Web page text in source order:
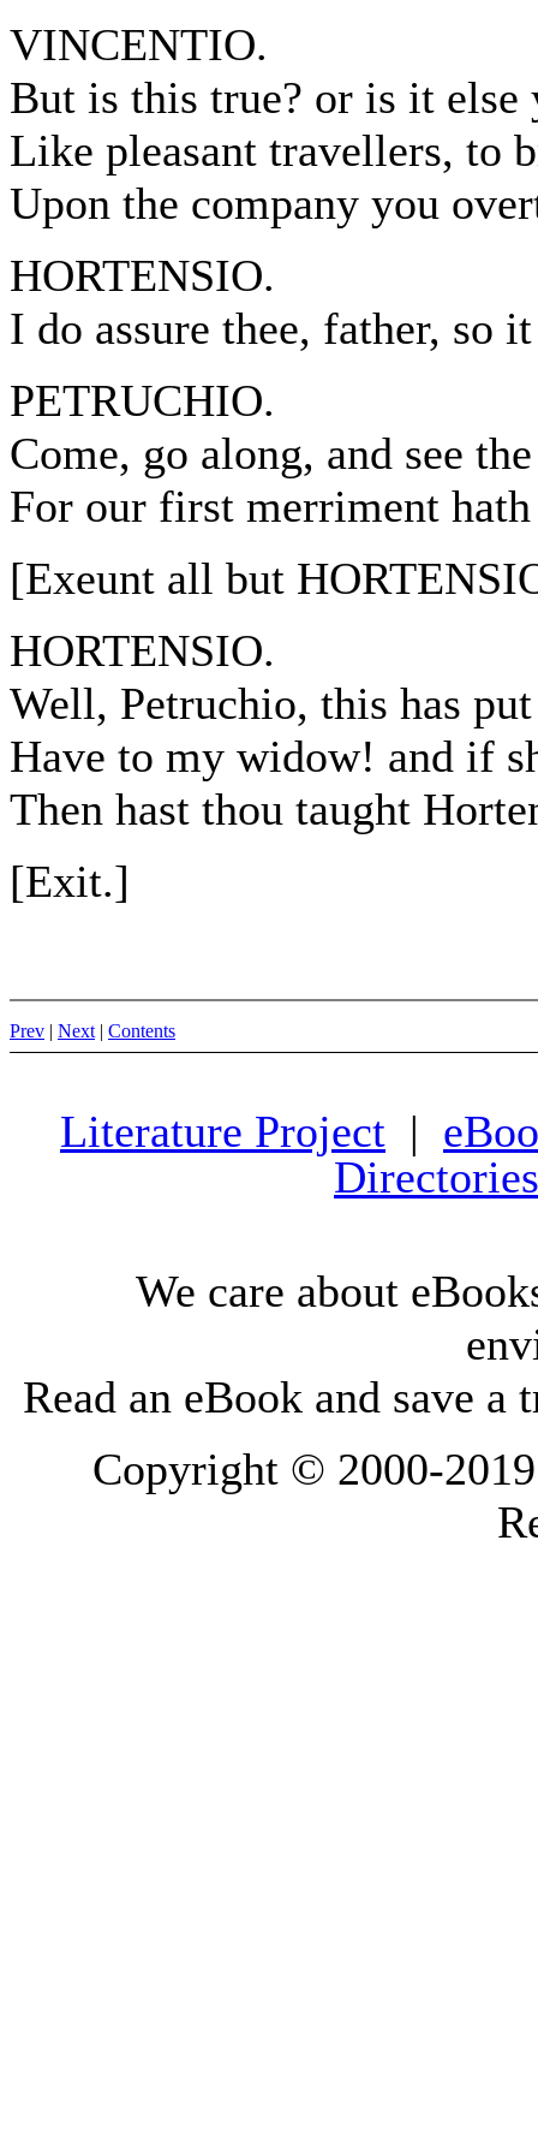
VINCENTIO.
But is this true? or is it else
Like pleasant travellers, to
Upon the company you
HORTENSIO.
I do assure thee, father, so
PETRUCHIO.
Come, go along, and see
For our first merriment hath
[Exeunt all but
HORTENSIO.
Well, Petruchio, this has
Have to my widow! and if
Then hast thou taught
[Exit.]
Prev | Next| Contents
Literature Project |
Directories
We care about
Read an eBook and save a
Copyright © 2000-